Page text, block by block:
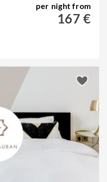
per night from
167 €